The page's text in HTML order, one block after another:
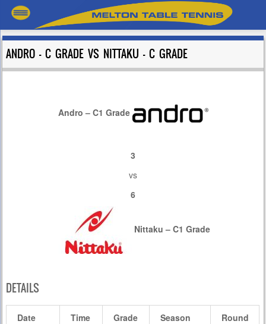
ANDRO – C GRADE VS NITTAKU – C GRADE
Andro – C1 Grade
3
vs
6
Nittaku – C1 Grade
DETAILS
Date Time Grade Season Round